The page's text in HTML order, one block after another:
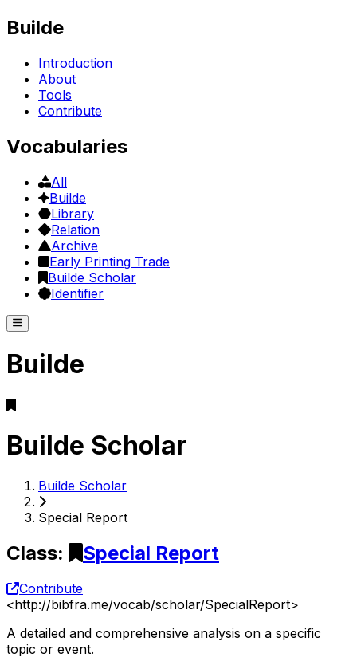
Builde
Introduction
About
Tools
Contribute
Vocabularies
All
Builde
Library
Relation
Archive
Early Printing Trade
Builde Scholar
Identifier
Builde
Builde Scholar
Builde Scholar
Special Report
Class: Special Report
Contribute
<http://bibfra.me/vocab/scholar/SpecialReport>
A detailed and comprehensive analysis on a specific
topic or event.